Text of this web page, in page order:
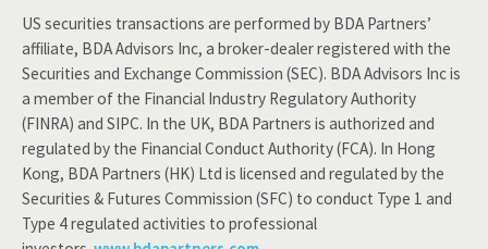
US securities transactions are performed by BDA Partners’
affiliate, BDA Advisors Inc, a broker-dealer registered with the
Securities and Exchange Commission (SEC). BDA Advisors Inc is
a member of the Financial Industry Regulatory Authority
(FINRA) and SIPC. In the UK, BDA Partners is authorized and
regulated by the Financial Conduct Authority (FCA). In Hong
Kong, BDA Partners (HK) Ltd is licensed and regulated by the
Securities & Futures Commission (SFC) to conduct Type 1 and
Type 4 regulated activities to professional